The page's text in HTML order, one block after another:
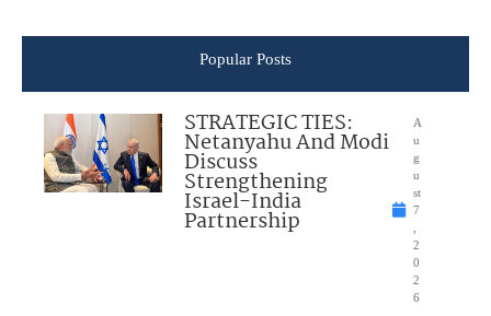
Popular Posts
STRATEGIC TIES:
Netanyahu And Modi
Discuss
Strengthening
Israel-India
Partnership
A
u
g
u
st
7
2
0
2
6